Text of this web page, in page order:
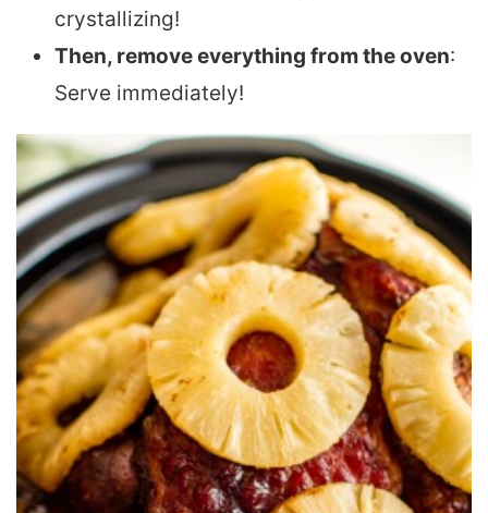
crystallizing!
Then, remove everything from the oven:
Serve immediately!